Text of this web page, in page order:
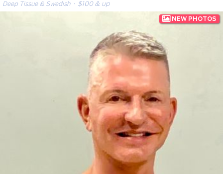
Deep Tissue & Swedish· $100 & up